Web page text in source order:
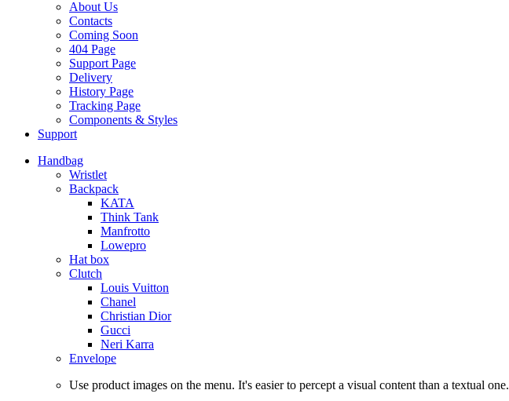
About Us
Contacts
Coming Soon
404 Page
Support Page
Delivery
History Page
Tracking Page
Components & Styles
Support
Handbag
Wristlet
Backpack
KATA
Think Tank
Manfrotto
Lowepro
Hat box
Clutch
Louis Vuitton
Chanel
Christian Dior
Gucci
Neri Karra
Envelope
Use product images on the menu. It's easier to percept a visual content than a textual one.